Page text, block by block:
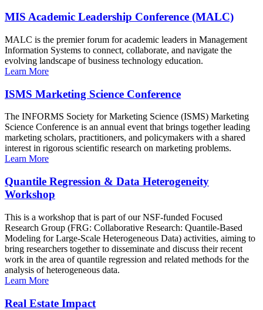
MIS Academic Leadership Conference (MALC)
MALC is the premier forum for academic leaders in Management
Information Systems to connect, collaborate, and navigate the
evolving landscape of business technology education.
Learn More
ISMS Marketing Science Conference
The INFORMS Society for Marketing Science (ISMS) Marketing
Science Conference is an annual event that brings together leading
marketing scholars, practitioners, and policymakers with a shared
interest in rigorous scientific research on marketing problems.
Learn More
Quantile Regression & Data Heterogeneity
Workshop
This is a workshop that is part of our NSF-funded Focused
Research Group (FRG: Collaborative Research: Quantile-Based
Modeling for Large-Scale Heterogeneous Data) activities, aiming to
bring researchers together to disseminate and discuss their recent
work in the area of quantile regression and related methods for the
analysis of heterogeneous data.
Learn More
Real Estate Impact